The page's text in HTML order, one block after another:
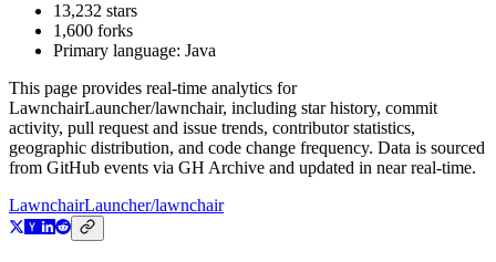
13,232 stars
1,600 forks
Primary language: Java
This page provides real-time analytics for
LawnchairLauncher/lawnchair, including star history, commit
activity, pull request and issue trends, contributor statistics,
geographic distribution, and code change frequency. Data is sourced
from GitHub events via GH Archive and updated in near real-time.
LawnchairLauncher/lawnchair